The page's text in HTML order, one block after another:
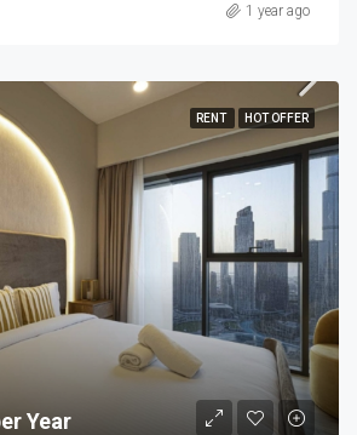
1 year ago
RENT HOT OFFER
Year